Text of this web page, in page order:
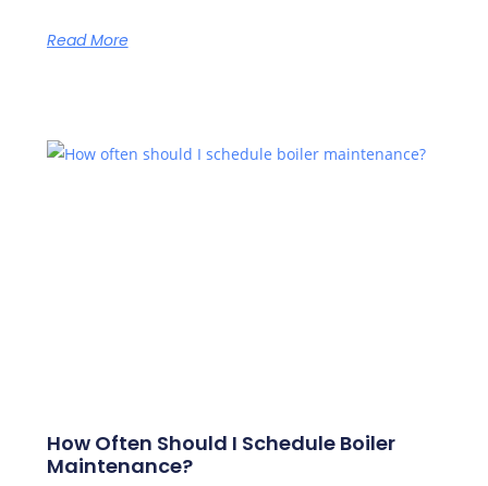
Read More
How Often Should I Schedule Boiler
Maintenance?